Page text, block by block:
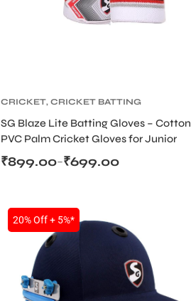
CRICKET, CRICKET BATTING
PROTECTIVE GEARS
SG Blaze Lite Batting Gloves – Cotton
PVC Palm Cricket Gloves for Junior
Players
₹699.00
–
₹899.00
20% Off + 5%*